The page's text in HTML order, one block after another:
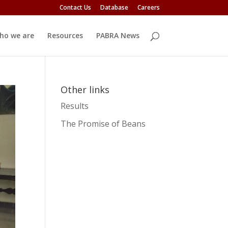
Contact Us Database Careers
we are Resources PABRA News
Other links
Results
The Promise of Beans